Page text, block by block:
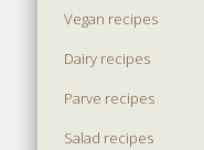
Vegan recipes
Dairy recipes
Parve recipes
Salad recipes